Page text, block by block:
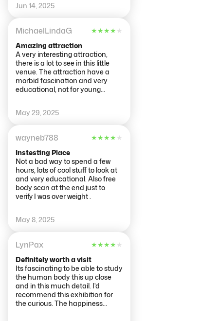
human body. The nervous and
reproductive systems were the
most fascinating so make sure
to carve out enough time in your
day to visit!
Jun 14, 2025
MichaelLindaG ★★★★ ★
Amazing attraction
A very interesting attraction,
there is a lot to see in this little
venue. The attraction have a
morbid fascination and very
educational, not for young
a lot. Well worth a visit, take your
time to read all the information
around the venue, you may well
learn a thing or two about
yourself.
May 29, 2025
wayneb788 ★★★★ ★
Instesting Place
Not a bad way to spend a few
hours, lots of cool stuff to look at
and very educational. Also free
body scan at the end just to
verify I was over weight .
May 8, 2025
LynPax ★★★★ ★
Definitely worth a visit
Its fascinating to be able to study
the human body this up close
and in this much detail. I'd
recommend this exhibition for
the curious. The happiness